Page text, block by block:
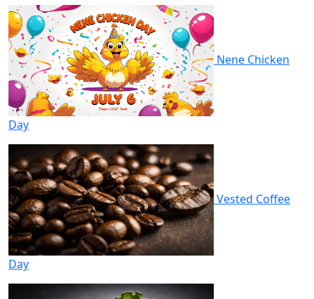
Nene Chicken
Day
Vested Coffee
Day